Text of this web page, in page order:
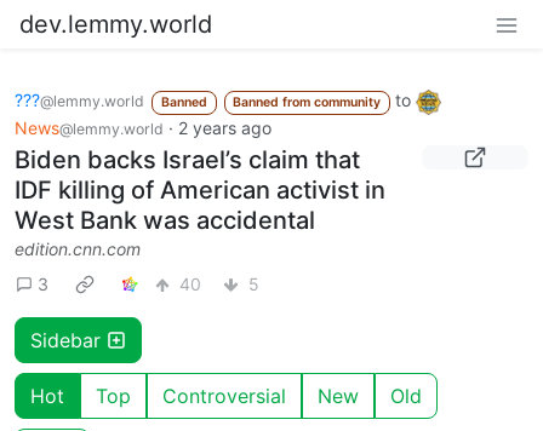
dev.lemmy.world
???@lemmy.world Banned Banned from community
to
News@lemmy.world · 2 years ago
Biden backs Israel’s claim that
IDF killing of American activist in
West Bank was accidental
edition.cnn.com
3
40 5
Sidebar
Hot Top Controversial New Old